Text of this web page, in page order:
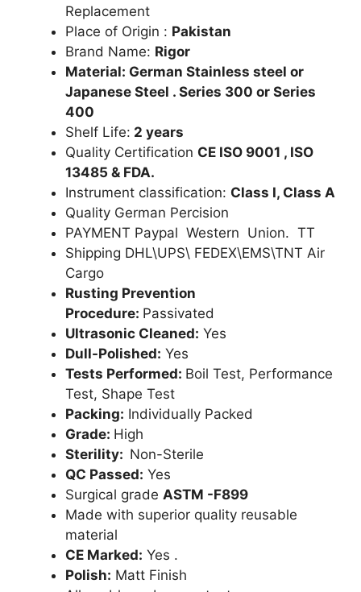
Replacement
Place of Origin : Pakistan
Brand Name: Rigor
Material: German Stainless steel or
Japanese Steel . Series 300 or Series
400
Shelf Life: 2 years
Quality Certification CE ISO 9001 , ISO
13485 & FDA.
Instrument classification: Class I, Class A
Quality German Percision
PAYMENT Paypal Western Union. TT
Shipping DHL\UPS\ FEDEX\EMS\TNT Air
Cargo
Rusting Prevention
Procedure: Passivated
Ultrasonic Cleaned: Yes
Dull-Polished: Yes
Tests Performed: Boil Test, Performance
Test, Shape Test
Packing: Individually Packed
Grade: High
Sterility: Non-Sterile
QC Passed: Yes
Surgical grade ASTM -F899
Made with superior quality reusable
material
CE Marked: Yes .
Polish: Matt Finish